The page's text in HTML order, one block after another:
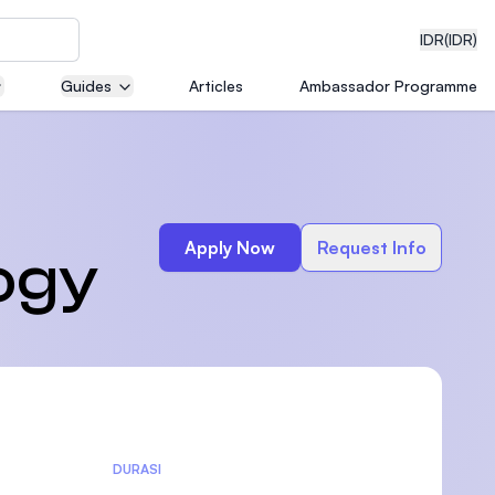
IDR(IDR)
Guides Articles Ambassador Programme
Apply Now Request Info
DURASI